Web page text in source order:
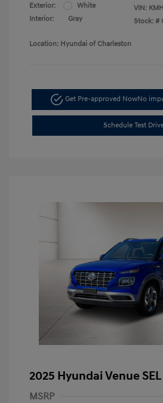
Exterior:
White
Interior:
Gray
VIN:
Stock: #
Location: Hyundai of Charleston
Get Pre-approved NowNo
Schedule Test
2025 Hyundai Venue SEL
MSRP